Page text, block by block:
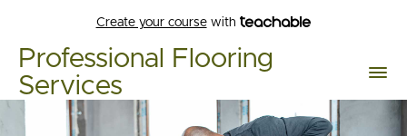
Create your coursewith
Professional Flooring
Services